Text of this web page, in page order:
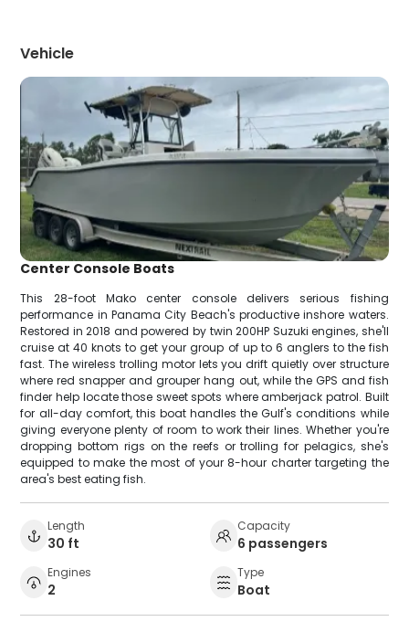
Vehicle
Center Console Boats
This 28-foot Mako center console delivers serious fishing
performance in Panama City Beach's productive inshore waters.
Restored in 2018 and powered by twin 200HP Suzuki engines, she'll
cruise at 40 knots to get your group of up to 6 anglers to the fish
fast. The wireless trolling motor lets you drift quietly over structure
where red snapper and grouper hang out, while the GPS and fish
finder help locate those sweet spots where amberjack patrol. Built
for all-day comfort, this boat handles the Gulf's conditions while
giving everyone plenty of room to work their lines. Whether you're
dropping bottom rigs on the reefs or trolling for pelagics, she's
equipped to make the most of your 8-hour charter targeting the
area's best eating fish.
Length
30 ft
Capacity
6 passengers
Engines
2
Type
Boat